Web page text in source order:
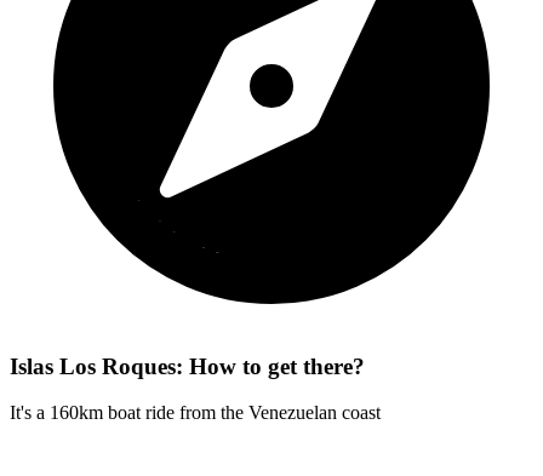
Islas Los Roques: How to get there?
It's a 160km boat ride from the Venezuelan coast